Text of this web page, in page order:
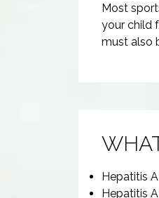
Most
your child
must also
Hepatitis
Hepatitis